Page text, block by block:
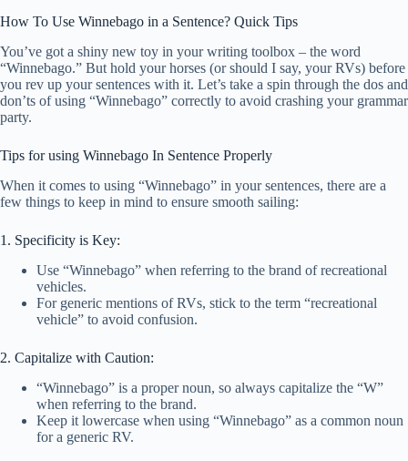
How To Use Winnebago in a Sentence? Quick Tips
You’ve got a shiny new toy in your writing toolbox – the word
“Winnebago.” But hold your horses (or should I say, your RVs) before
you rev up your sentences with it. Let’s take a spin through the dos and
don’ts of using “Winnebago” correctly to avoid crashing your grammar
party.
Tips for using Winnebago In Sentence Properly
When it comes to using “Winnebago” in your sentences, there are a
few things to keep in mind to ensure smooth sailing:
1. Specificity is Key:
Use “Winnebago” when referring to the brand of recreational
vehicles.
For generic mentions of RVs, stick to the term “recreational
vehicle” to avoid confusion.
2. Capitalize with Caution:
“Winnebago” is a proper noun, so always capitalize the “W”
when referring to the brand.
Keep it lowercase when using “Winnebago” as a common noun
for a generic RV.